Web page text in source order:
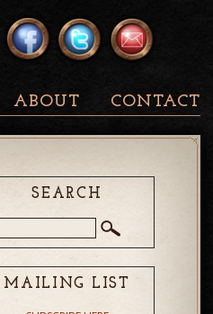
ABOUT CONTACT
SEARCH
MAILING LIST